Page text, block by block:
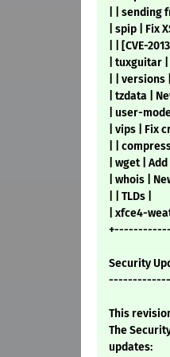
| | sending
| spip | Fix
| | [CVE-
| tuxguitar
| | versions |
| tzdata |
| user-
| vips | Fix
| |
| wget |
| whois |
| | TLDs |
| xfce4-
Security
This
The
updates: